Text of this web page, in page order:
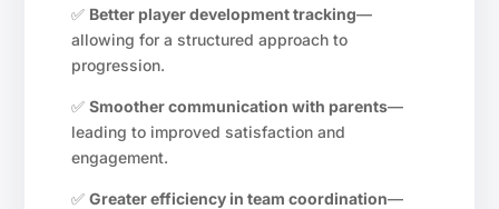
✅ Better player development tracking—
allowing for a structured approach to
progression.
✅ Smoother communication with parents—
leading to improved satisfaction and
engagement.
✅ Greater efficiency in team coordination—